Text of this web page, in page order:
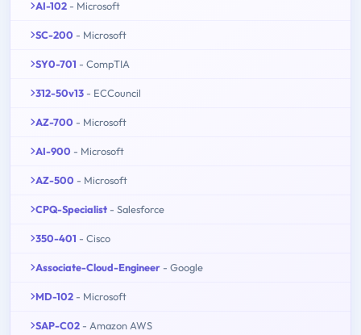
AI-102 - Microsoft
SC-200 - Microsoft
SY0-701 - CompTIA
312-50v13 - ECCouncil
AZ-700 - Microsoft
AI-900 - Microsoft
AZ-500 - Microsoft
CPQ-Specialist - Salesforce
350-401 - Cisco
Associate-Cloud-Engineer - Google
MD-102 - Microsoft
SAP-C02 - Amazon AWS